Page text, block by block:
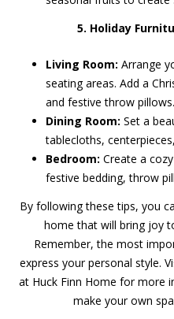
5. Holiday
Living Room: Arrange
seating areas. Add a
and festive throw pillows.
Dining Room: Set a
tablecloths,
Bedroom: Create a
festive bedding, throw
By following these tips, you
home that will bring joy
Remember, the most
express your personal style.
at Huck Finn Home for more
make your own